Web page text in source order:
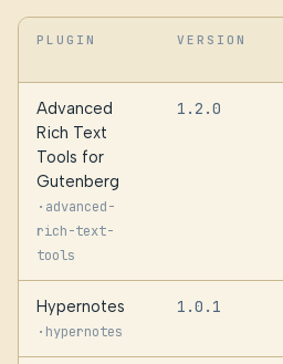
PLUGIN VERSION
Advanced
Rich Text
Tools for
Gutenberg
· advanced-
rich-text-
tools
1.2.0
Hypernotes
· hypernotes
1.0.1